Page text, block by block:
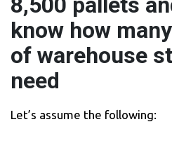
know how
of warehouse
need
Let’s assume the following: